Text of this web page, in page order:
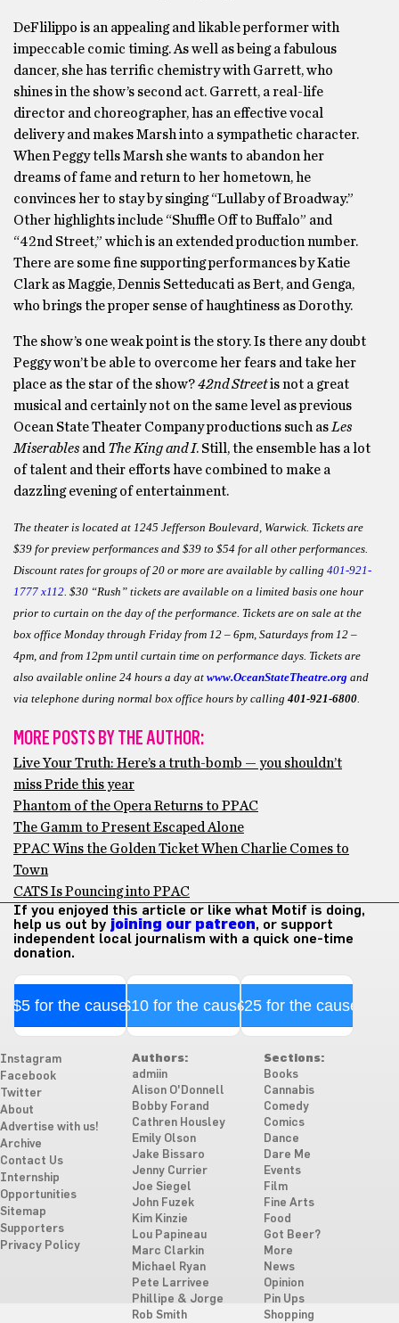
DeFlilippo is an appealing and likable performer with
impeccable comic timing. As well as being a fabulous
dancer, she has terrific chemistry with Garrett, who
shines in the show’s second act. Garrett, a real-life
director and choreographer, has an effective vocal
delivery and makes Marsh into a sympathetic character.
When Peggy tells Marsh she wants to abandon her
dreams of fame and return to her hometown, he
convinces her to stay by singing “Lullaby of Broadway.”
Other highlights include “Shuffle Off to Buffalo” and
“42nd Street,” which is an extended production number.
There are some fine supporting performances by Katie
Clark as Maggie, Dennis Setteducati as Bert, and Genga,
who brings the proper sense of haughtiness as Dorothy.
The show’s one weak point is the story. Is there any doubt
Peggy won’t be able to overcome her fears and take her
place as the star of the show?42nd Streetis not a great
musical and certainly not on the same level as previous
Ocean State Theater Company productions such as Les
Miserables and The King and I. Still, the ensemble has a lot
of talent and their efforts have combined to make a
dazzling evening of entertainment.
The theater is located at 1245 Jefferson Boulevard, Warwick. Tickets are
$39 for preview performances and $39 to $54 for all other performances.
Discount rates for groups of 20 or more are available by calling 401-921-
1777 x112. $30 “Rush” tickets are available on a limited basis one hour
prior to curtain on the day of the performance. Tickets are on sale at the
box office Monday through Friday from 12 – 6pm, Saturdays from 12 –
4pm, and from 12pm until curtain time on performance days. Tickets are
also available online 24 hours a day at www.OceanStateTheatre.org and
via telephone during normal box office hours by calling 401-921-6800.
MORE POSTS BY THE AUTHOR:
Live Your Truth: Here’s a truth-bomb — you shouldn’t
miss Pride this year
Phantom of the Opera Returns to PPAC
The Gamm to Present Escaped Alone
PPAC Wins the Golden Ticket When Charlie Comes to
Town
CATS Is Pouncing into PPAC
If you enjoyed this article or like what Motif is doing,
help us out by joining our patreon, or support
independent local journalism with a quick one-time
donation.
$5 for the cause$10 for the cause$25 for the cause
Instagram
Facebook
Twitter
About
Advertise with us!
Archive
Contact Us
Internship
Opportunities
Sitemap
Supporters
Privacy Policy
Authors:
admiin
Alison O'Donnell
Bobby Forand
Cathren Housley
Emily Olson
Jake Bissaro
Jenny Currier
Joe Siegel
John Fuzek
Kim Kinzie
Lou Papineau
Marc Clarkin
Michael Ryan
Pete Larrivee
Phillipe & Jorge
Rob Smith
Sections:
Books
Cannabis
Comedy
Comics
Dance
Dare Me
Events
Film
Fine Arts
Food
Got Beer?
More
News
Opinion
Pin Ups
Shopping